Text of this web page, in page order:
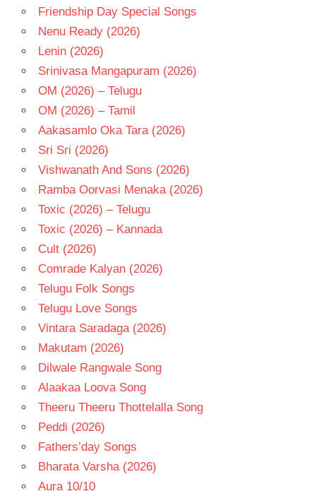
Friendship Day Special Songs
Nenu Ready (2026)
Lenin (2026)
Srinivasa Mangapuram (2026)
OM (2026) – Telugu
OM (2026) – Tamil
Aakasamlo Oka Tara (2026)
Sri Sri (2026)
Vishwanath And Sons (2026)
Ramba Oorvasi Menaka (2026)
Toxic (2026) – Telugu
Toxic (2026) – Kannada
Cult (2026)
Comrade Kalyan (2026)
Telugu Folk Songs
Telugu Love Songs
Vintara Saradaga (2026)
Makutam (2026)
Dilwale Rangwale Song
Alaakaa Loova Song
Theeru Theeru Thottelalla Song
Peddi (2026)
Fathers’day Songs
Bharata Varsha (2026)
Aura 10/10